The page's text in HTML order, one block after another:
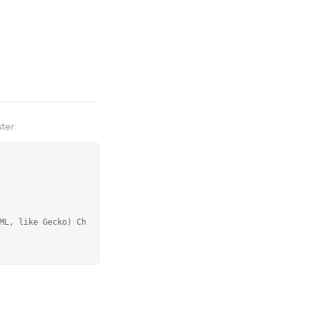
like Gecko) Ch